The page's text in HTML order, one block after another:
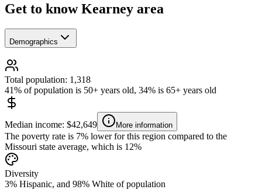
Get to know Kearney area
Demographics
Total population: 1,318
41% of population is 50+ years old, 34% is 65+ years old
Median income: $42,649 More information
The poverty rate is 7% lower for this region compared to the
Missouri state average, which is 12%
Diversity
3% Hispanic, and 98% White of population